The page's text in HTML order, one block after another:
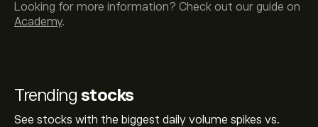
Trending stocks
See stocks with the biggest daily volume spikes vs.
Looking for more information? Check out our guide on
Academy.